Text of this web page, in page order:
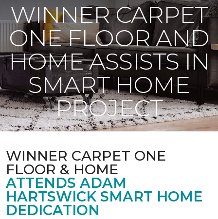
WINNER CARPET
ONE FLOOR AND
HOME ASSISTS IN
SMART HOME
PROJECT
WINNER CARPET ONE
FLOOR & HOME
ATTENDS ADAM
HARTSWICK SMART HOME
DEDICATION